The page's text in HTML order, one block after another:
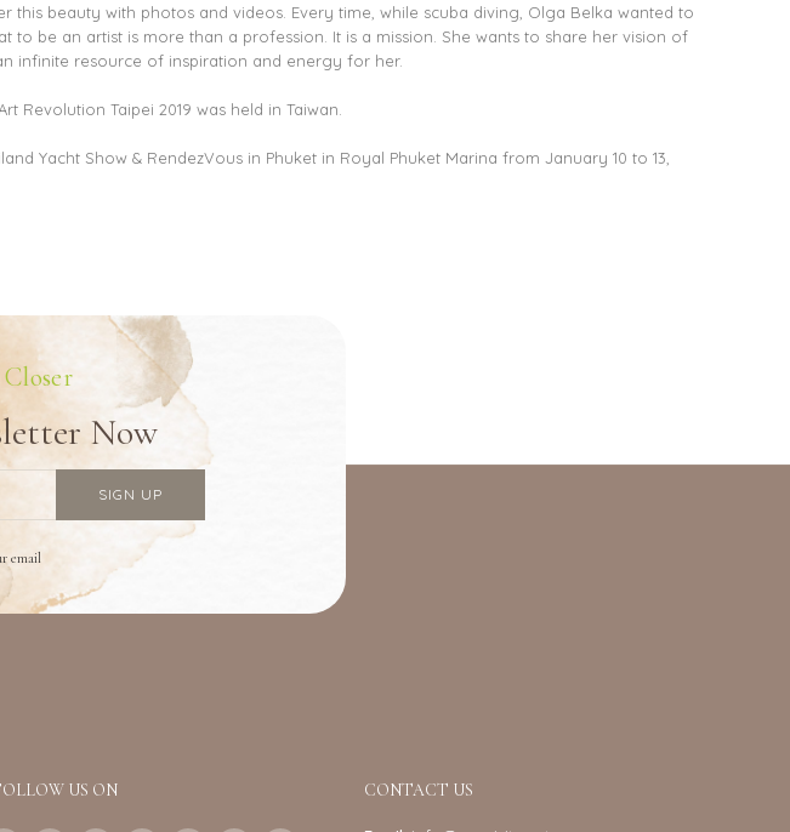
beauty with photos and videos. Every time, while scuba diving, Olga Belka wanted to
be an artist is more than a profession. It is a mission. She wants to share her vision of
infinite resource of inspiration and energy for her.
Revolution Taipei 2019 was held in Taiwan.
Yacht Show & RendezVous in Phuket in Royal Phuket Marina from January 10 to 13,
Now
email
US ON CONTACT US